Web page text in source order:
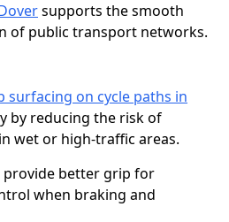
supports the smooth
of public transport networks.
surfacing on cycle paths in
by reducing the risk of
wet or high-traffic areas.
better grip for
when braking and